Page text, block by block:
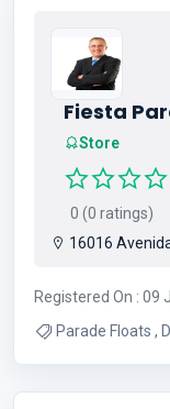
Fiesta
Store
0 (0 ratings)
16016
Registered On : 09
Parade Floats , Displays , Floral Displays , Props , Store